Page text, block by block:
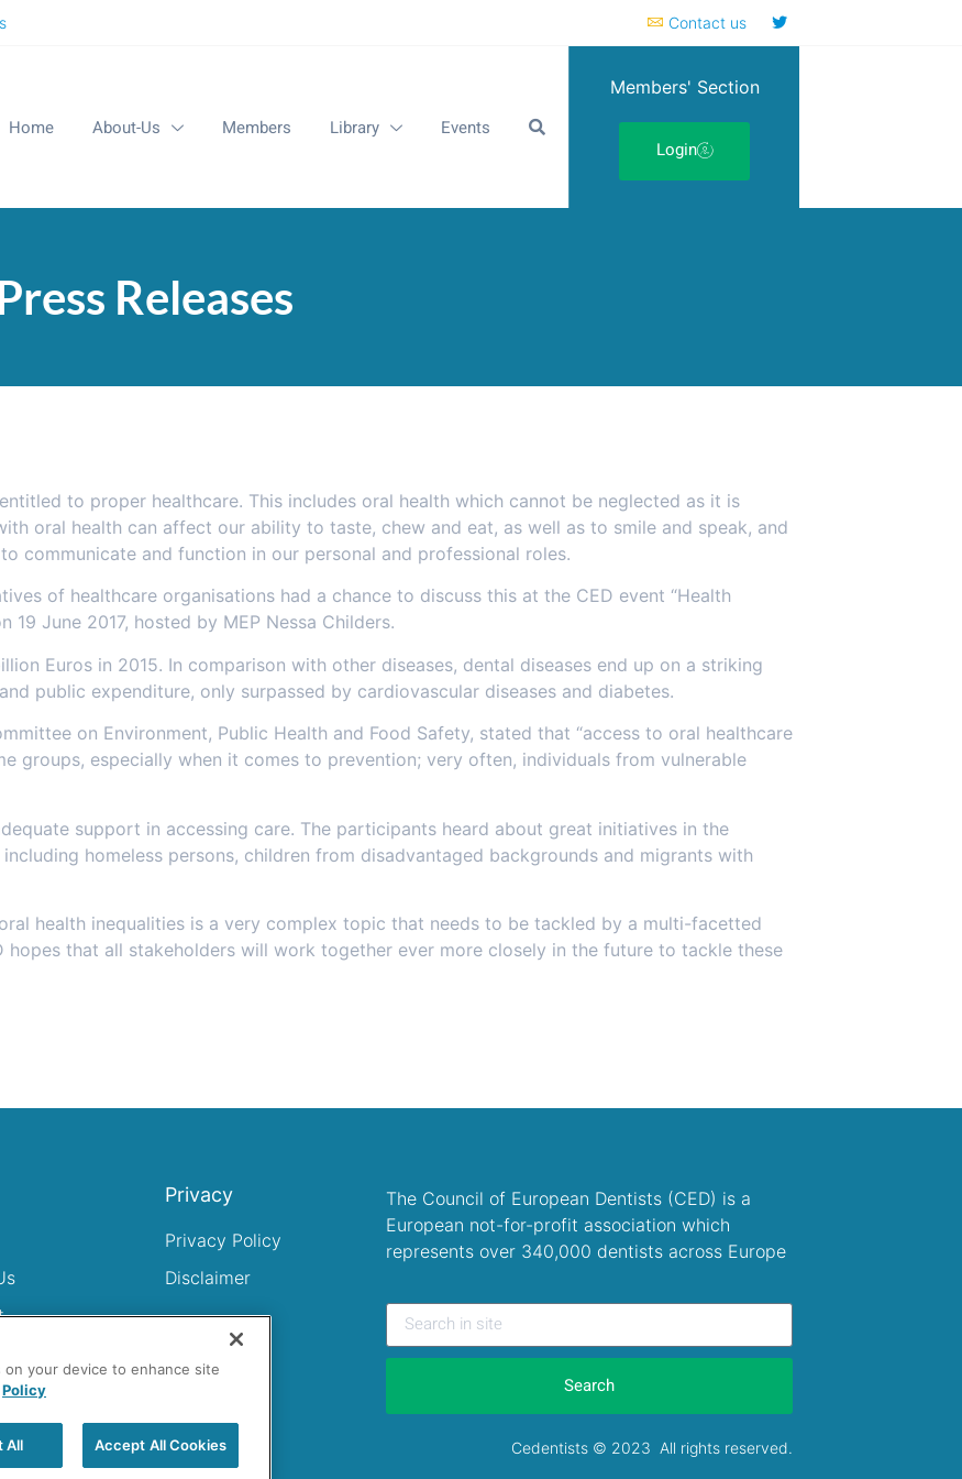
Contact us
Home About-Us Members Library Events
Members' Section
Login
Releases
to proper healthcare. This includes oral health which cannot be neglected as it is
oral health can affect our ability to taste, chew and eat, as well as to smile and speak, and
communicate and function in our personal and professional roles.
of healthcare organisations had a chance to discuss this at the CED event “Health
19 June 2017, hosted by MEP Nessa Childers.
Euros in 2015. In comparison with other diseases, dental diseases end up on a striking
public expenditure, only surpassed by cardiovascular diseases and diabetes.
on Environment, Public Health and Food Safety, stated that “access to oral healthcare
groups, especially when it comes to prevention; very often, individuals from vulnerable
support in accessing care. The participants heard about great initiatives in the
homeless persons, children from disadvantaged backgrounds and migrants with
health inequalities is a very complex topic that needs to be tackled by a multi-facetted
hopes that all stakeholders will work together ever more closely in the future to tackle these
Privacy
Privacy Policy
Disclaimer
The Council of European Dentists (CED) is a
European not-for-profit association which
represents over 340,000 dentists across Europe
Search
Cedentists © 2023 All rights reserved.
on your device to enhance site
Policy
All Accept All Cookies